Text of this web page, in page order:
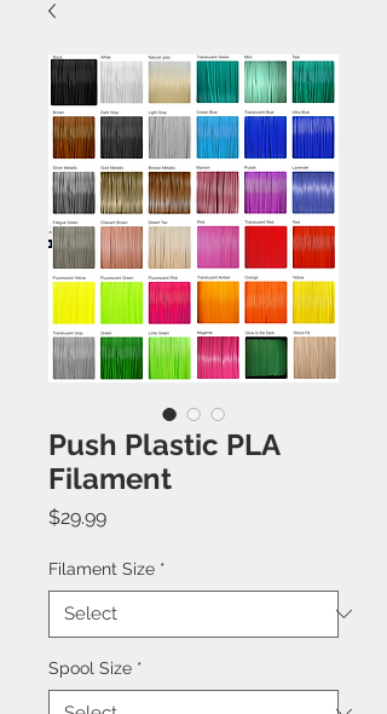
Push Plastic PLA
Filament
$29.99Price
Filament Size *
Spool Size *